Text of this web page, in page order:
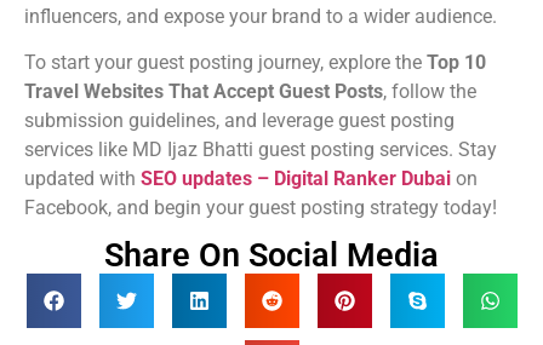
influencers, and expose your brand to a wider audience.
To start your guest posting journey, explore the Top 10
Travel Websites That Accept Guest Posts, follow the
submission guidelines, and leverage guest posting
services like MD Ijaz Bhatti guest posting services. Stay
updated with SEO updates – Digital Ranker Dubai on
Facebook, and begin your guest posting strategy today!
Share On Social Media